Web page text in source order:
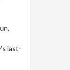
last-